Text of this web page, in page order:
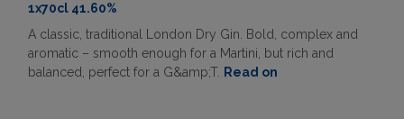
1x70cl 41.60%
A classic, traditional London Dry Gin. Bold, complex and
aromatic – smooth enough for a Martini, but rich and
balanced, perfect for a G&amp;T. Read on